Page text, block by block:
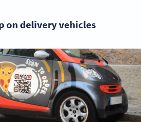
on delivery vehicles